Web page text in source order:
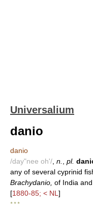
Universalium
danio
danio
/day"nee oh'/ n. pl.
any of several cyprinid
Brachydanio, of India
[1880-85; < NL ]
* * *